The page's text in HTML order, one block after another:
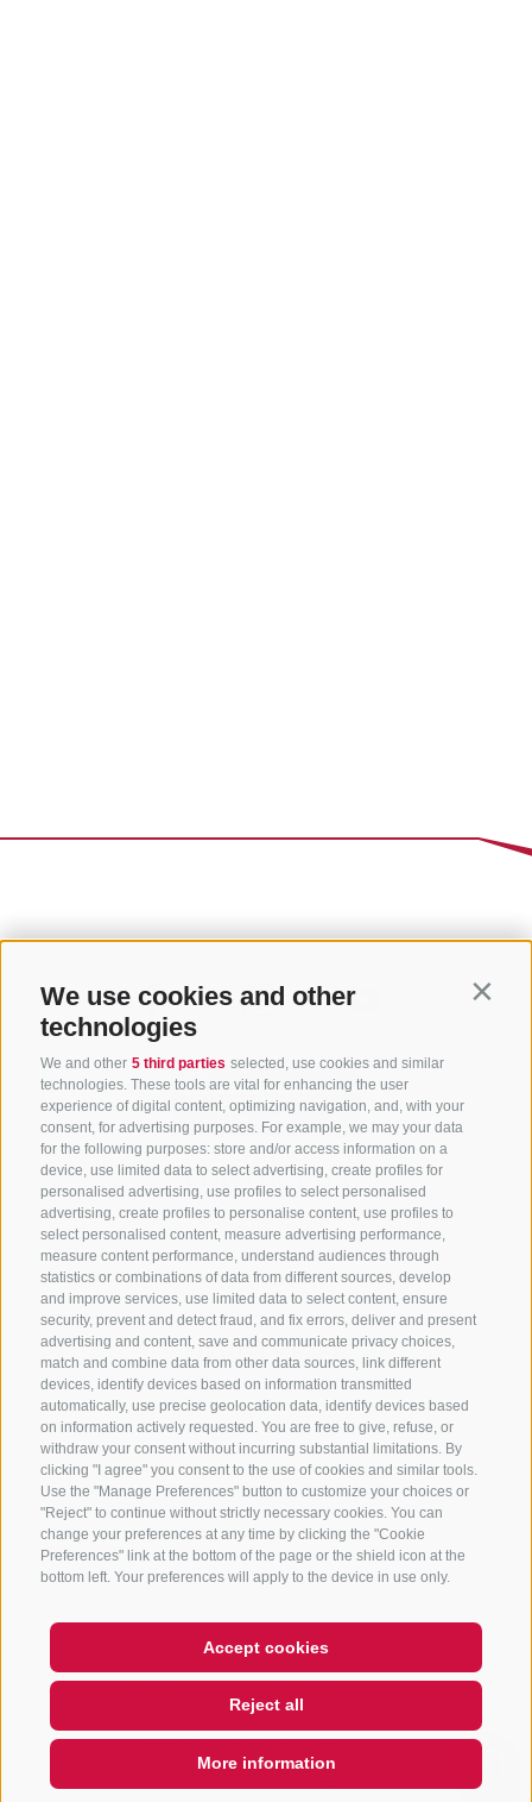
We use cookies and other
technologies
We and other 5 third parties selected, use cookies and similar
technologies. These tools are vital for enhancing the user
experience of digital content, optimizing navigation, and, with your
consent, for advertising purposes. For example, we may your data
for the following purposes: store and/or access information on a
device, use limited data to select advertising, create profiles for
personalised advertising, use profiles to select personalised
advertising, create profiles to personalise content, use profiles to
select personalised content, measure advertising performance,
measure content performance, understand audiences through
statistics or combinations of data from different sources, develop
and improve services, use limited data to select content, ensure
security, prevent and detect fraud, and fix errors, deliver and present
advertising and content, save and communicate privacy choices,
match and combine data from other data sources, link different
devices, identify devices based on information transmitted
automatically, use precise geolocation data, identify devices based
on information actively requested. You are free to give, refuse, or
withdraw your consent without incurring substantial limitations. By
clicking "I agree" you consent to the use of cookies and similar tools.
Use the "Manage Preferences" button to customize your choices or
"Reject" to continue without strictly necessary cookies. You can
change your preferences at any time by clicking the "Cookie
Preferences" link at the bottom of the page or the shield icon at the
bottom left. Your preferences will apply to the device in use only.
Accept cookies
Reject all
More information
CONTACT US
+39 0472 765 325
info@sterzing.com
NEWSLETTER
Stay tuned
Subscribe
COOKIE POLICY PRIVACY
IT01518560212
QUICKLINKS
Hi, I'm Sterzi and I can help you
with any questions you may
have about Sterzing, the
surrounding valleys, and the
Rosskopf mountain. Just ask me
anything, I'm happy